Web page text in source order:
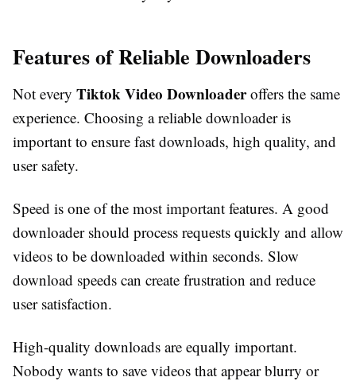
Features of Reliable Downloaders
Not every Tiktok Video Downloaderoffers the same
experience. Choosing a reliable downloader is
important to ensure fast downloads, high quality, and
user safety.
Speed is one of the most important features. A good
downloader should process requests quickly and allow
videos to be downloaded within seconds. Slow
download speeds can create frustration and reduce
user satisfaction.
High-quality downloads are equally important.
Nobody wants to save videos that appear blurry or